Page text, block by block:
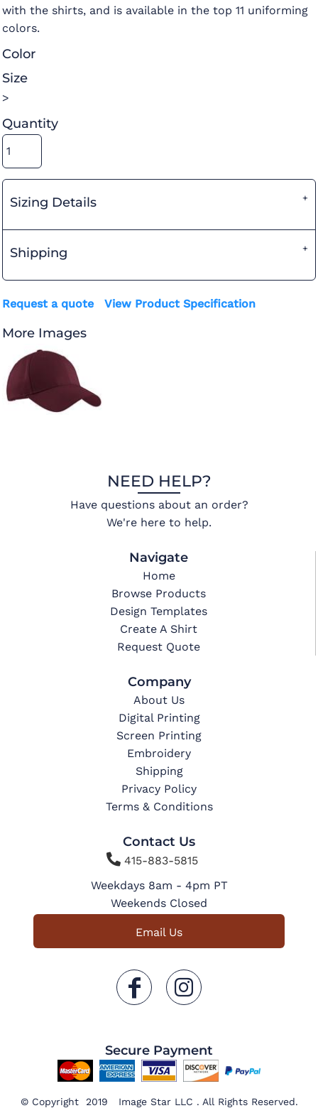
with the shirts, and is available in the top 11 uniforming
colors.
Color
Size
>
Quantity
Sizing Details
Shipping
Request a quote View Product Specification
More Images
NEED HELP?
Have questions about an order?
We're here to help.
Navigate
Home
Browse Products
Design Templates
Create A Shirt
Request Quote
Company
About Us
Digital Printing
Screen Printing
Embroidery
Shipping
Privacy Policy
Terms & Conditions
Contact Us
415-883-5815
Weekdays 8am - 4pm PT
Weekends Closed
Email Us
Secure Payment
© Copyright 2019 Image Star LLC . All Rights Reserved.